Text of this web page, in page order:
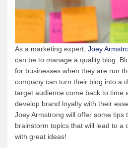
As a marketing expert, Joey
can be to manage a quality blog.
for businesses when they are run
company can turn their blog into a
target audience come back to time
develop brand loyalty with their
Joey Armstrong will offer some tips
brainstorm topics that will lead to a
with great ideas!